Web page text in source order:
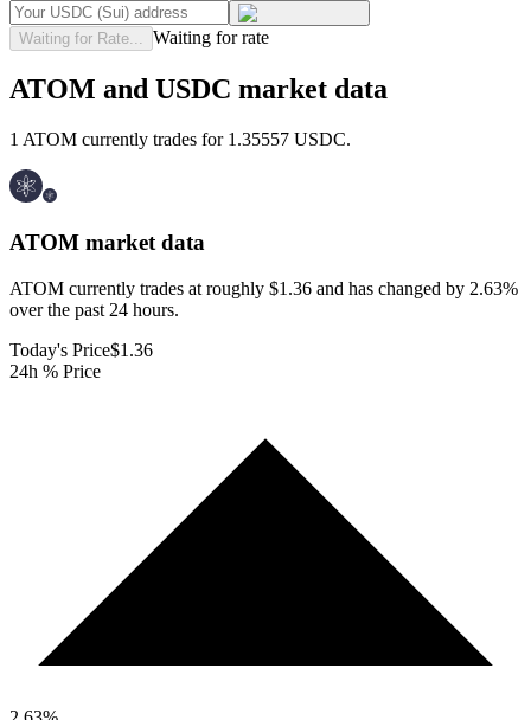
Waiting for Rate... Waiting for rate
ATOM and USDC market data
1 ATOM currently trades for 1.35557 USDC.
ATOM market data
ATOM currently trades at roughly $1.36 and has changed by 2.63%
over the past 24 hours.
Today's Price$1.36
24h % Price